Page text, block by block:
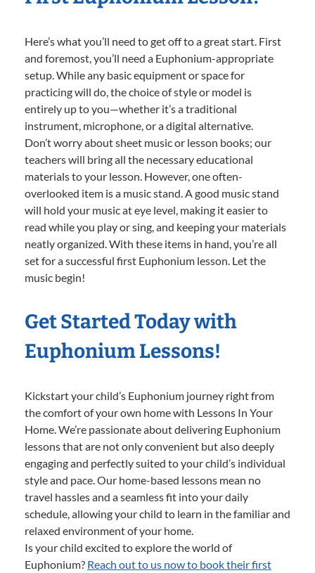
Here’s what you’ll need to get off to a great start. First
and foremost, you’ll need a Euphonium-appropriate
setup. While any basic equipment or space for
practicing will do, the choice of style or model is
entirely up to you—whether it’s a traditional
instrument, microphone, or a digital alternative.
Don’t worry about sheet music or lesson books; our
teachers will bring all the necessary educational
materials to your lesson. However, one often-
overlooked item is a music stand. A good music stand
will hold your music at eye level, making it easier to
read while you play or sing, and keeping your materials
neatly organized. With these items in hand, you’re all
set for a successful first Euphonium lesson. Let the
music begin!
Get Started Today with
Euphonium Lessons!
Kickstart your child’s Euphonium journey right from
the comfort of your own home with Lessons In Your
Home. We’re passionate about delivering Euphonium
lessons that are not only convenient but also deeply
engaging and perfectly suited to your child’s individual
style and pace. Our home-based lessons mean no
travel hassles and a seamless fit into your daily
schedule, allowing your child to learn in the familiar and
relaxed environment of your home.
Is your child excited to explore the world of
Euphonium? Reach out to us now to book their first